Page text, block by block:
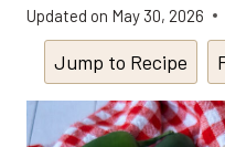
Updated on May 30, 2026
Jump to Recipe